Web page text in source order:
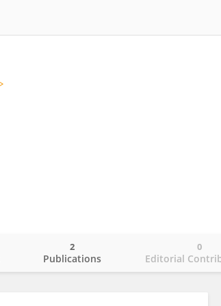
Publications
2
Editorial
0